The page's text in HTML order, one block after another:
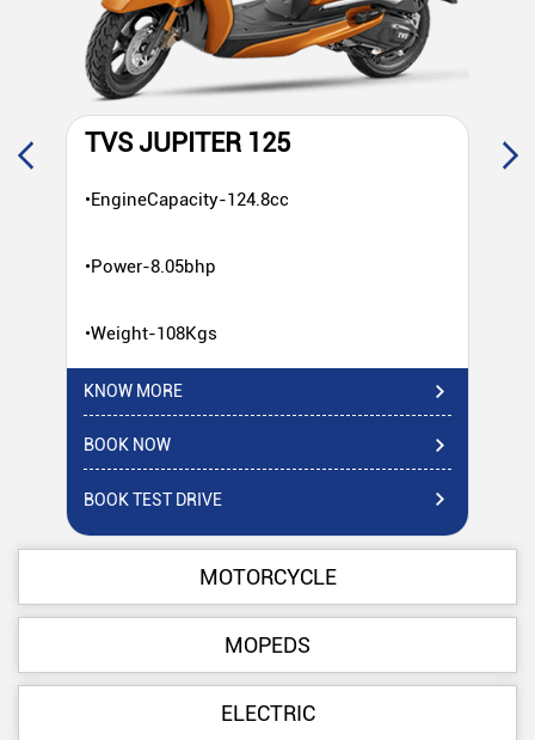
TVS JUPITER 125
•EngineCapacity-124.8cc
•Power-8.05bhp
•Weight-108Kgs
KNOW MORE
BOOK NOW
BOOK TEST DRIVE
MOTORCYCLE
MOPEDS
ELECTRIC